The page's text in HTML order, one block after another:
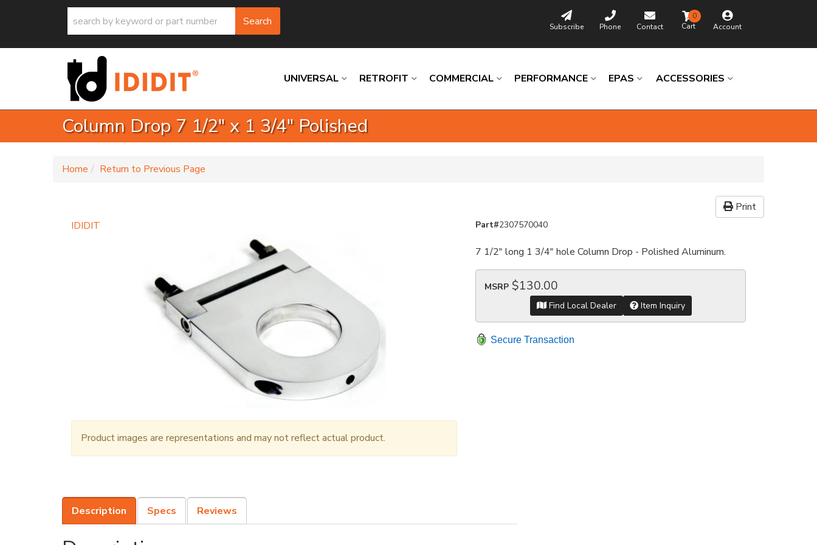
Search Subscribe Phone Contact Account
0
UNIVERSAL RETROFIT COMMERCIAL PERFORMANCE EPAS ACCESSORIES
Column Drop 7 1/2" x 1 3/4" Polished
Home Return to Previous Page
Print
IDIDIT
Product images are representations and may not reflect actual product.
Part#2307570040
7 1/2" long 1 3/4" hole Column Drop - Polished Aluminum.
MSRP $130.00
Find Local Dealer Item Inquiry
Secure Transaction
Description Specs Reviews